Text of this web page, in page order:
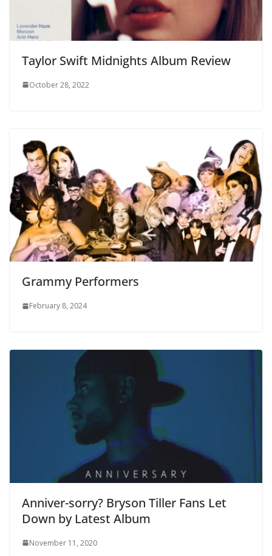
Taylor Swift Midnights Album Review
October 28, 2022
Grammy Performers
February 8, 2024
Anniver-sorry? Bryson Tiller Fans Let
Down by Latest Album
November 11, 2020